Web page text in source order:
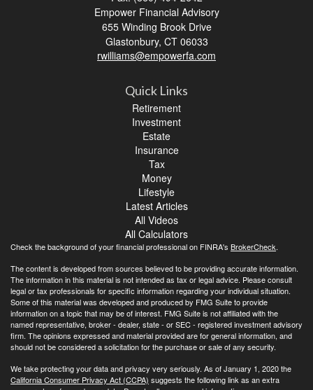
Empower Financial Advisory
655 Winding Brook Drive
Glastonbury, CT 06033
rwilliams@empowerfa.com
Quick Links
Retirement
Investment
Estate
Insurance
Tax
Money
Lifestyle
Latest Articles
All Videos
All Calculators
Check the background of your financial professional on FINRA's BrokerCheck.
The content is developed from sources believed to be providing accurate information.
The information in this material is not intended as tax or legal advice. Please consult
legal or tax professionals for specific information regarding your individual situation.
Some of this material was developed and produced by FMG Suite to provide
information on a topic that may be of interest. FMG Suite is not affiliated with the
named representative, broker - dealer, state - or SEC - registered investment advisory
firm. The opinions expressed and material provided are for general information, and
should not be considered a solicitation for the purchase or sale of any security.
We take protecting your data and privacy very seriously. As of January 1, 2020 the
California Consumer Privacy Act (CCPA) suggests the following link as an extra